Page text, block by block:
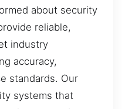
about security
reliable,
industry
accuracy,
standards. Our
systems that